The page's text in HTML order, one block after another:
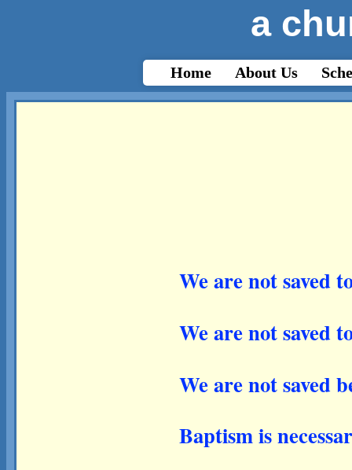
a
Home About Us
We are not saved
We are not saved
We are not saved
Baptism is